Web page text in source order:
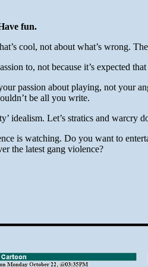
fun.
cool, not about what’s wrong.
to, not because it’s expected
passion about playing, not your
be all you write.
idealism. Let’s stratics and warcry
is watching. Do you want to
the latest gang violence?